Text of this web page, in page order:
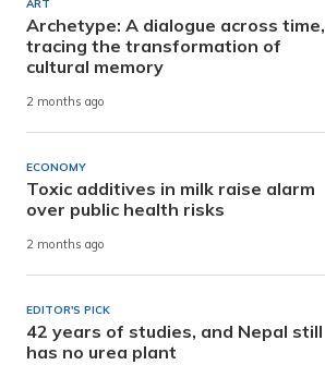
ART
Archetype: A dialogue across time,
tracing the transformation of
cultural memory
2 months ago
ECONOMY
Toxic additives in milk raise alarm
over public health risks
2 months ago
EDITOR'S PICK
42 years of studies, and Nepal still
has no urea plant